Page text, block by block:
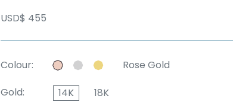
USD$ 455
Colour: Rose Gold
Gold: 14K 18K